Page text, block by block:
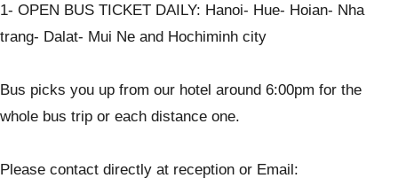
1- OPEN BUS TICKET DAILY: Hanoi- Hue- Hoian- Nha
trang- Dalat- Mui Ne and Hochiminh city
Bus picks you up from our hotel around 6:00pm for the
whole bus trip or each distance one.
Please contact directly at reception or Email: